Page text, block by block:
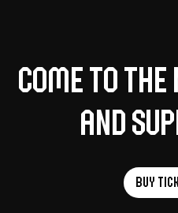
Come to
and
Buy